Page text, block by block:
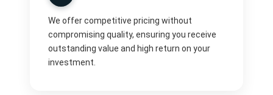
We offer competitive pricing without
compromising quality, ensuring you receive
outstanding value and high return on your
investment.